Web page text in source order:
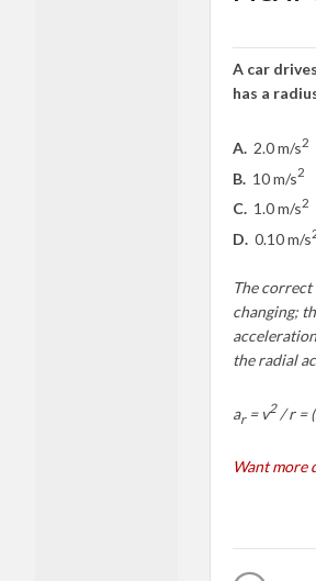
A car
has a
A. 2.0 m/s2
B. 10 m/s2
C. 1.0 m/s2
D. 0.10 m/s
The correct
changing;
the radial
ar= v2/ r =
Want more